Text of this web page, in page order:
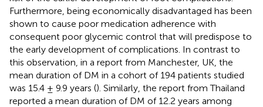
Furthermore, being economically disadvantaged has been
shown to cause poor medication adherence with
consequent poor glycemic control that will predispose to
the early development of complications. In contrast to
this observation, in a report from Manchester, UK, the
mean duration of DM in a cohort of 194 patients studied
was 15.4 ± 9.9 years (). Similarly, the report from Thailand
reported a mean duration of DM of 12.2 years among